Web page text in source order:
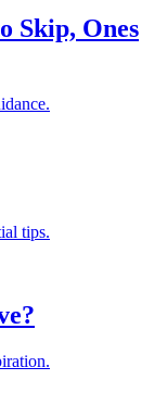
Skip, Ones
tips.